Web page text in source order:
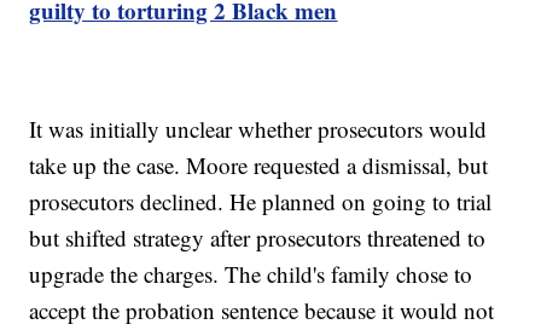
guilty to torturing 2 Black men
It was initially unclear whether prosecutors would
take up the case. Moore requested a dismissal, but
prosecutors declined. He planned on going to trial
but shifted strategy after prosecutors threatened to
upgrade the charges. The child's family chose to
accept the probation sentence because it would not